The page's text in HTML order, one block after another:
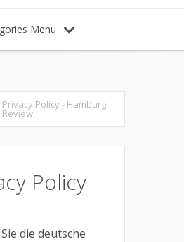
Menu
Privacy Policy - Hamburg
Review
Policy
die deutsche